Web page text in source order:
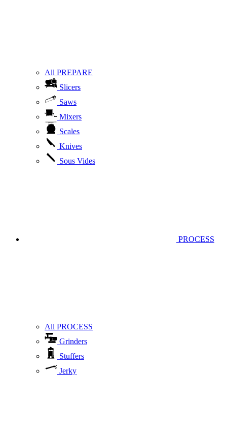
All PREPARE
Slicers
Saws
Mixers
Scales
Knives
Sous Vides
PROCESS
All PROCESS
Grinders
Stuffers
Jerky